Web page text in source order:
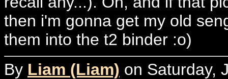
then i'm gonna get my old
them into the t2 binder :o)
By Liam (Liam) on Saturday,